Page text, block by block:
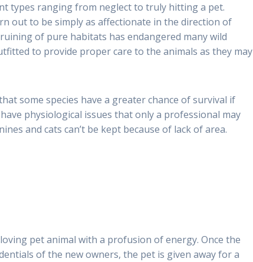
types ranging from neglect to truly hitting a pet.
out to be simply as affectionate in the direction of
of pure habitats has endangered many wild
to provide proper care to the animals as they may
some species have a greater chance of survival if
physiological issues that only a professional may
and cats can’t be kept because of lack of area.
pet animal with a profusion of energy. Once the
of the new owners, the pet is given away for a